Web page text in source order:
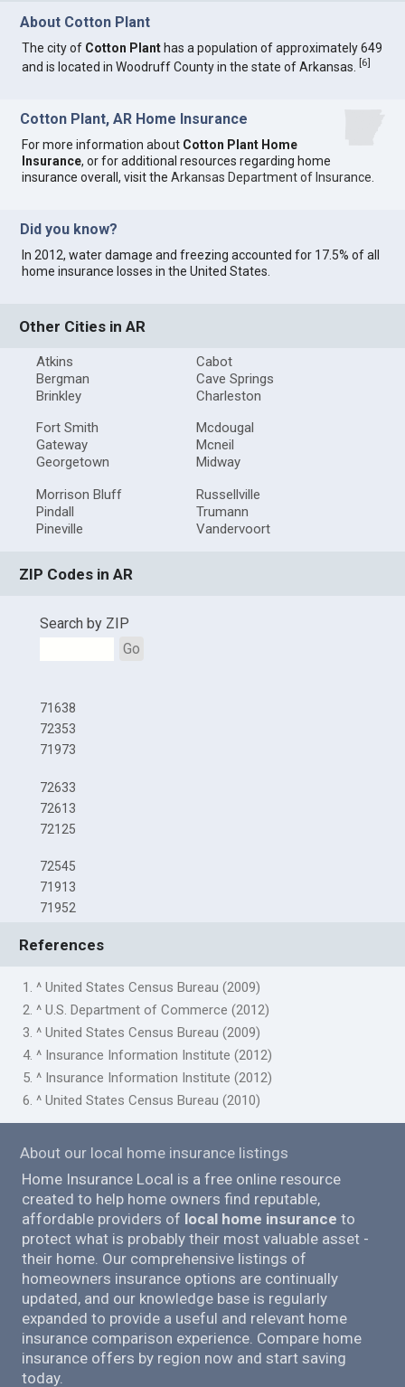
About Cotton Plant
The city of Cotton Plant has a population of approximately 649
and is located in Woodruff County in the state of Arkansas.[6]
Cotton Plant, AR Home Insurance
For more information about Cotton Plant Home
Insurance, or for additional resources regarding home
insurance overall, visit theArkansas Department of Insurance
Did you know?
In 2012, water damage and freezing accounted for 17.5% of all
home insurance losses in the United States.
Other Cities in AR
Atkins
Bergman
Brinkley
Cabot
Cave Springs
Charleston
Fort Smith
Gateway
Georgetown
Mcdougal
Mcneil
Midway
Morrison Bluff
Pindall
Pineville
Russellville
Trumann
Vandervoort
ZIP Codes in AR
Search by ZIP
Go
71638
72353
71973
72633
72613
72125
72545
71913
71952
References
1. ^ United States Census Bureau (2009)
2. ^ U.S. Department of Commerce (2012)
3. ^ United States Census Bureau (2009)
4. ^ Insurance Information Institute (2012)
5. ^ Insurance Information Institute (2012)
6. ^ United States Census Bureau (2010)
About our local home insurance listings
Home Insurance Local is a free online resource
created to help home owners find reputable,
affordable providers of local home insurance to
protect what is probably their most valuable asset -
their home. Our comprehensive listings of
homeowners insurance options are continually
updated, and our knowledge base is regularly
expanded to provide a useful and relevant home
insurance comparison experience. Compare home
insurance offers by region now and start saving
today.